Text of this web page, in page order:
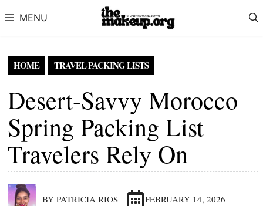
MENU
HOME TRAVEL PACKING LISTS
Desert-Savvy Morocco
Spring Packing List
Travelers Rely On
BY PATRICIA RIOS FEBRUARY 14, 2026